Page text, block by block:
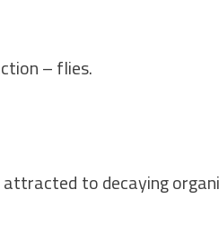
– flies.
to decaying